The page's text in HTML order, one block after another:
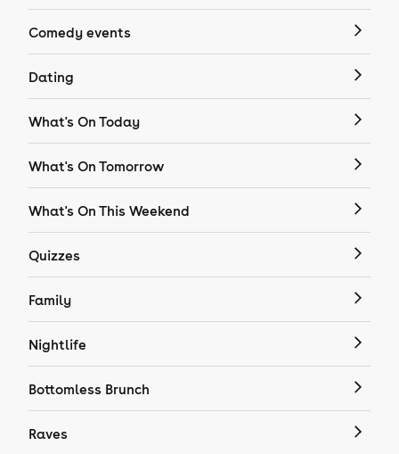
Comedy events
Dating
What's On Today
What's On Tomorrow
What's On This Weekend
Quizzes
Family
Nightlife
Bottomless Brunch
Raves